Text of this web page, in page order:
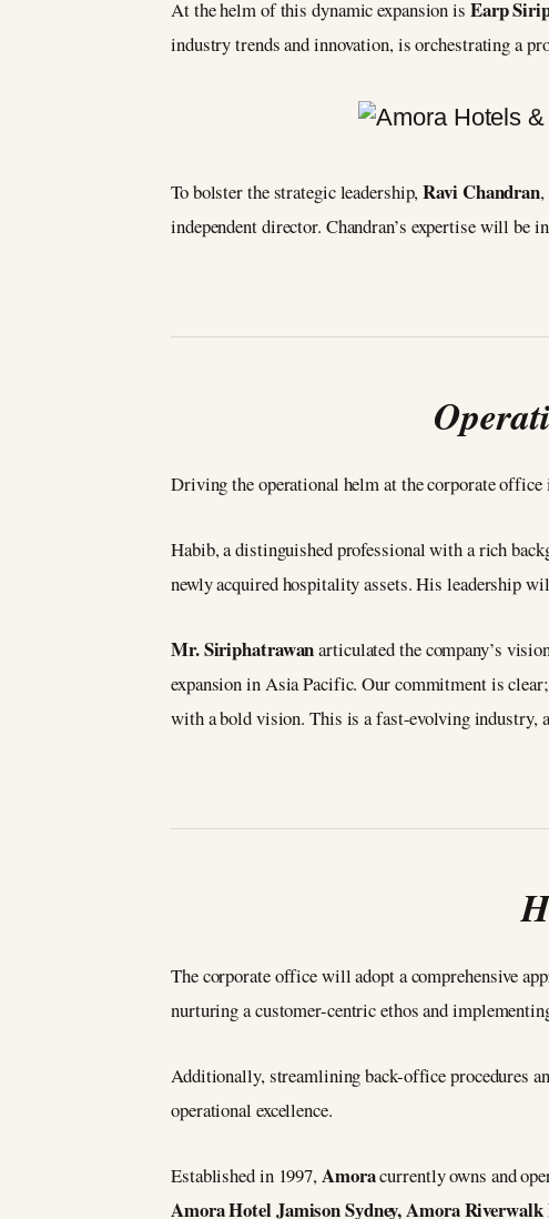
At the helm of this dynamic expansion is Earp
industry trends and innovation, is orchestrating a
To bolster the strategic leadership,Ravi Chandran,
independent director. Chandran’s expertise will
Driving the operational helm at the corporate
Habib, a distinguished professional with a rich
newly acquired hospitality assets. His leadership
Mr. Siriphatrawanarticulated the company’s
expansion in Asia Pacific. Our commitment is
with a bold vision. This is a fast-evolving industry,
The corporate office will adopt a comprehensive
nurturing a customer-centric ethos and
Additionally, streamlining back-office procedures
operational excellence.
Established in 1997,Amoracurrently owns and
Amora Hotel Jamison Sydney, Amora